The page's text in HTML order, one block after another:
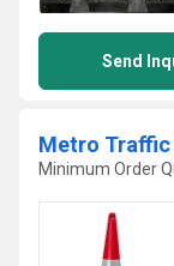
Send
Metro Traffic
Minimum Order